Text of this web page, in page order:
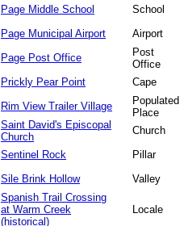
Page Middle School
School
Page Municipal Airport
Airport
Page Post Office
Post
Office
Prickly Pear Point
Cape
Rim View Trailer Village
Populated
Place
Saint David's Episcopal
Church
Church
Sentinel Rock
Pillar
Sile Brink Hollow
Valley
Spanish Trail Crossing
at Warm Creek
(historical)
Locale